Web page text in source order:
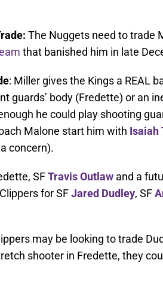
The Nuggets need to trade
that banished him in late
: Miller gives the Kings a REAL
guards’ body (Fredette) or an
he could play shooting
Malone start him with Isaiah
concern).
SFTravis Outlaw and a
for SFJared Dudley, SF
may be looking to trade
shooter in Fredette, they